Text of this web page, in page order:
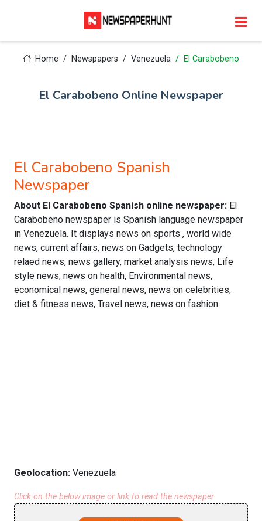
Home Newspapers Venezuela El Carabobeno
El Carabobeno Online Newspaper
El Carabobeno Spanish
Newspaper
About El Carabobeno Spanish online newspaper: El
Carabobeno newspaper is Spanish language newspaper
in Venezuela. It displays news on sports , world wide
news, current affairs, news on Gadgets, technology
relaed news, news gallery, market analysis news, Life
style news, news on health, Environmental news,
economical news, general news, news on celebrities,
diet & fitness news, Travel news, news on fashion.
Geolocation: Venezuela
Click on the below image or link to read the newspaper